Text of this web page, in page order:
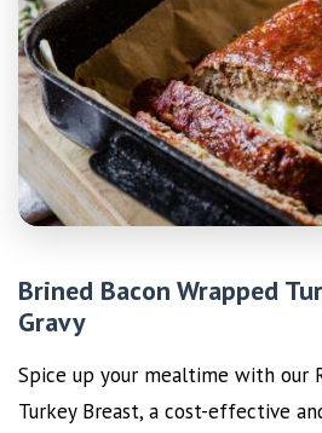
Brined Bacon Wrapped
Gravy
Spice up your mealtime with our
Turkey Breast, a cost-effective